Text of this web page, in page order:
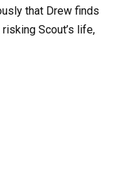
that Drew finds
Scout’s life,